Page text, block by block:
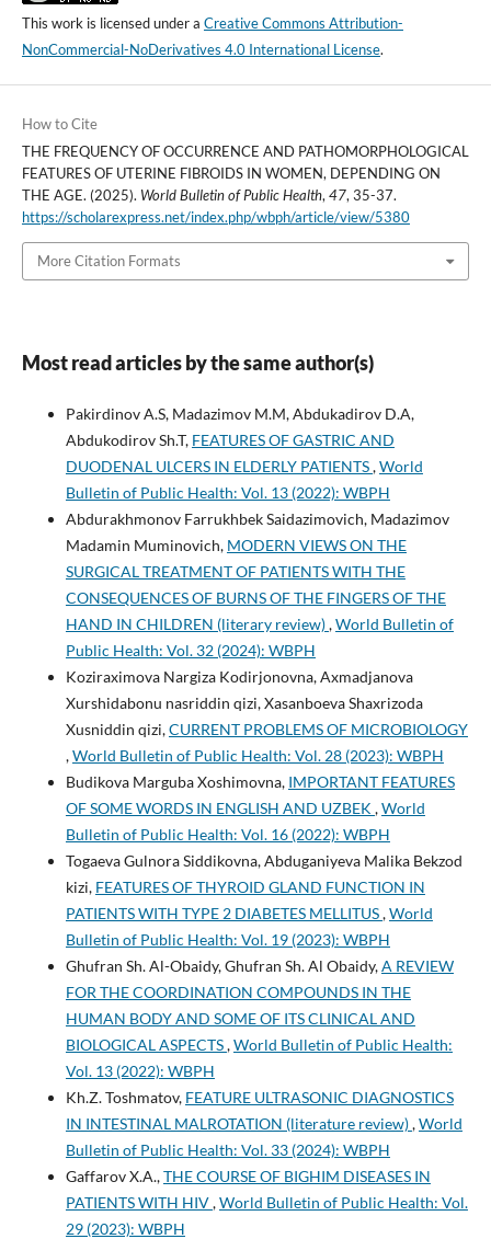
This work is licensed under a Creative Commons Attribution-
NonCommercial-NoDerivatives 4.0 International License.
How to Cite
THE FREQUENCY OF OCCURRENCE AND PATHOMORPHOLOGICAL
FEATURES OF UTERINE FIBROIDS IN WOMEN, DEPENDING ON
THE AGE. (2025). World Bulletin of Public Health, 47, 35-37.
https://scholarexpress.net/index.php/wbph/article/view/5380
More Citation Formats
Most read articles by the same author(s)
Pakirdinov A.S, Madazimov M.M, Abdukadirov D.A,
Abdukodirov Sh.T, FEATURES OF GASTRIC AND
DUODENAL ULCERS IN ELDERLY PATIENTS,World
Bulletin of Public Health: Vol. 13 (2022): WBPH
Abdurakhmonov Farrukhbek Saidazimovich, Madazimov
Madamin Muminovich, MODERN VIEWS ON THE
SURGICAL TREATMENT OF PATIENTS WITH THE
CONSEQUENCES OF BURNS OF THE FINGERS OF THE
HAND IN CHILDREN (literary review),World Bulletin of
Public Health: Vol. 32 (2024): WBPH
Koziraximova Nargiza Kodirjonovna, Axmadjanova
Xurshidabonu nasriddin qizi, Xasanboeva Shaxrizoda
Xusniddin qizi,CURRENT PROBLEMS OF MICROBIOLOGY
,World Bulletin of Public Health: Vol. 28 (2023): WBPH
Budikova Marguba Xoshimovna, IMPORTANT FEATURES
OF SOME WORDS IN ENGLISH AND UZBEK ,World
Bulletin of Public Health: Vol. 16 (2022): WBPH
Togaeva Gulnora Siddikovna, Abduganiyeva Malika Bekzod
kizi, FEATURES OF THYROID GLAND FUNCTION IN
PATIENTS WITH TYPE 2 DIABETES MELLITUS,World
Bulletin of Public Health: Vol. 19 (2023): WBPH
Ghufran Sh. Al-Obaidy, Ghufran Sh. Al Obaidy,A REVIEW
FOR THE COORDINATION COMPOUNDS IN THE
HUMAN BODY AND SOME OF ITS CLINICAL AND
BIOLOGICAL ASPECTS,World Bulletin of Public Health:
Vol. 13 (2022): WBPH
Kh.Z. Toshmatov, FEATURE ULTRASONIC DIAGNOSTICS
IN INTESTINAL MALROTATION (literature review),World
Bulletin of Public Health: Vol. 33 (2024): WBPH
Gaffarov X.A.,THE COURSE OF BIGHIM DISEASES IN
PATIENTS WITH HIV,World Bulletin of Public Health: Vol.
29 (2023): WBPH